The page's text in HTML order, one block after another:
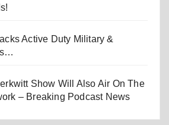
Active Duty Military &
Show Will Also Air On The
– Breaking Podcast News